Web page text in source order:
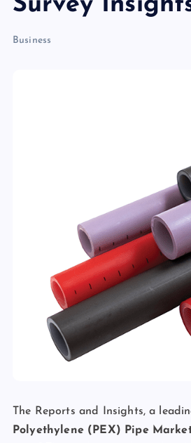
Business
The Reports and Insights, a
Polyethylene (PEX) Pipe